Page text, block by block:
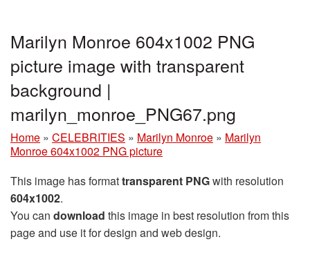
Marilyn Monroe 604x1002 PNG
picture image with transparent
background |
marilyn_monroe_PNG67.png
Home » CELEBRITIES » Marilyn Monroe » Marilyn
Monroe 604x1002 PNG picture
This image has formattransparent PNGwith resolution
604x1002.
You can download this image in best resolution from this
page and use it for design and web design.